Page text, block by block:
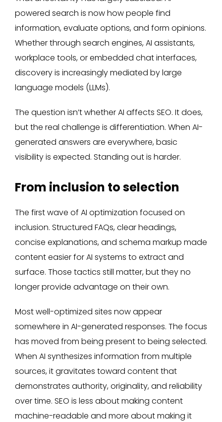
powered search is now how people find
information, evaluate options, and form opinions.
Whether through search engines, AI assistants,
workplace tools, or embedded chat interfaces,
discovery is increasingly mediated by large
language models (LLMs).
The question isn’t whether AI affects SEO. It does,
but the real challenge is differentiation. When AI-
generated answers are everywhere, basic
visibility is expected. Standing out is harder.
From inclusion to selection
The first wave of AI optimization focused on
inclusion. Structured FAQs, clear headings,
concise explanations, and schema markup made
content easier for AI systems to extract and
surface. Those tactics still matter, but they no
longer provide advantage on their own.
Most well-optimized sites now appear
somewhere in AI-generated responses. The focus
has moved from being present to being selected.
When AI synthesizes information from multiple
sources, it gravitates toward content that
demonstrates authority, originality, and reliability
over time. SEO is less about making content
machine-readable and more about making it